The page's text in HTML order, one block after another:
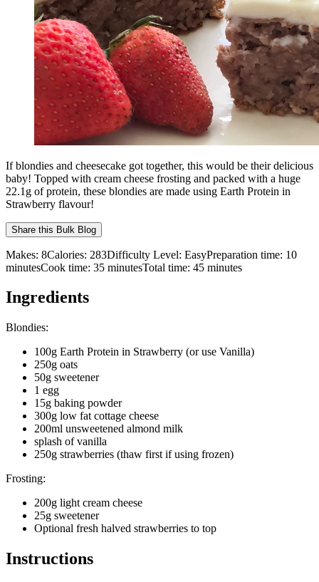
If blondies and cheesecake got together, this would be their delicious
baby! Topped with cream cheese frosting and packed with a huge
22.1g of protein, these blondies are made using Earth Protein in
Strawberry flavour!
Share this Bulk Blog
Makes: 8Calories: 283Difficulty Level: EasyPreparation time: 10
minutesCook time: 35 minutesTotal time: 45 minutes
Ingredients
Blondies:
100g Earth Protein in Strawberry (or use Vanilla)
250g oats
50g sweetener
1 egg
15g baking powder
300g low fat cottage cheese
200ml unsweetened almond milk
splash of vanilla
250g strawberries (thaw first if using frozen)
Frosting:
200g light cream cheese
25g sweetener
Optional fresh halved strawberries to top
Instructions